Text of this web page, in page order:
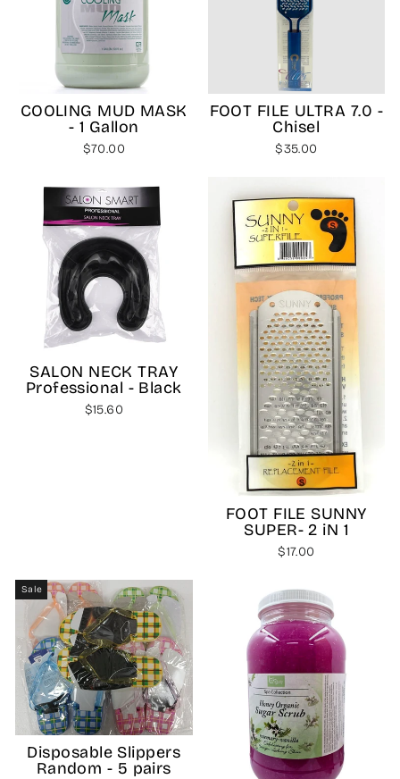
COOLING MUD MASK
- 1 Gallon
$70.00
FOOT FILE ULTRA 7.0 -
Chisel
$35.00
SALON NECK TRAY
Professional - Black
$15.60
FOOT FILE SUNNY
SUPER- 2 iN 1
$17.00
Sale
Disposable Slippers
Random - 5 pairs